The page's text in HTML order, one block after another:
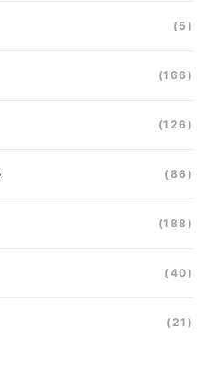
(5)
(166)
(126)
(86)
(188)
(40)
(21)